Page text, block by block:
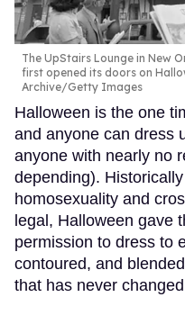
The UpStairs Lounge in New
first opened its doors on
Archive/Getty Images
Halloween is the one
and anyone can dress
anyone with nearly no
depending).
homosexuality and
legal, Halloween gave
permission to dress to
contoured, and
that has never